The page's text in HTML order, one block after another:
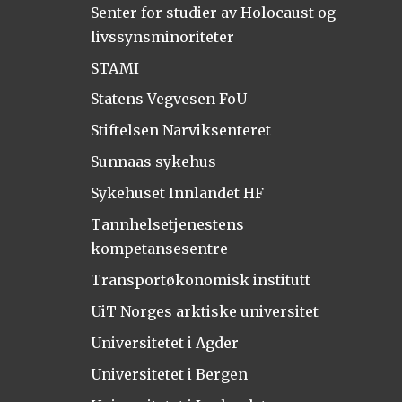
Senter for studier av Holocaust og
livssynsminoriteter
STAMI
Statens Vegvesen FoU
Stiftelsen Narviksenteret
Sunnaas sykehus
Sykehuset Innlandet HF
Tannhelsetjenestens
kompetansesentre
Transportøkonomisk institutt
UiT Norges arktiske universitet
Universitetet i Agder
Universitetet i Bergen